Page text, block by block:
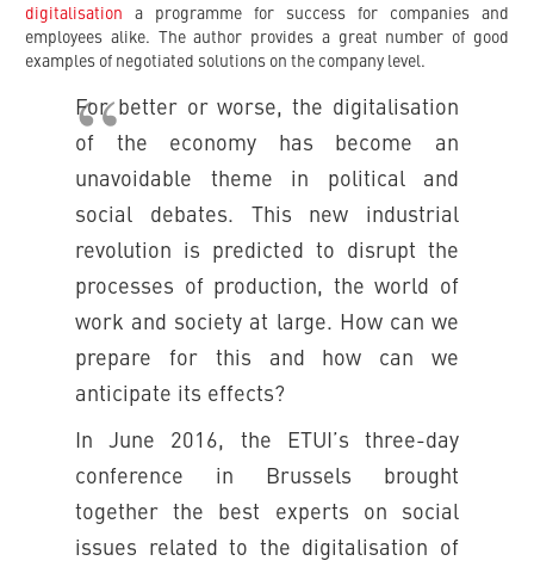
digitalisation a programme for success for companies and
employees alike. The author provides a great number of good
examples of negotiated solutions on the company level.
For better or worse, the digitalisation
of the economy has become an
unavoidable theme in political and
social debates. This new industrial
revolution is predicted to disrupt the
processes of production, the world of
work and society at large. How can we
prepare for this and how can we
anticipate its effects?
In June 2016, the ETUI’s three-day
conference in Brussels brought
together the best experts on social
issues related to the digitalisation of